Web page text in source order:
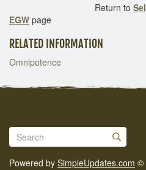
Return to
EGW page
RELATED INFORMATION
Omnipotence
Powered by SimpleUpdates.com ©